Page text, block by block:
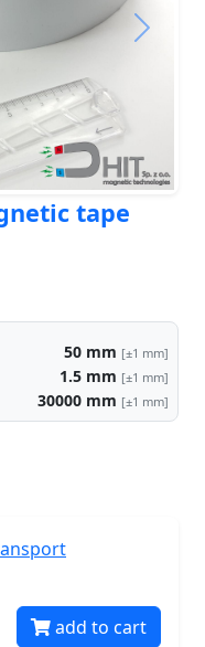
Next
tape
50 mm [±1 mm]
1.5 mm [±1 mm]
30000 mm [±1 mm]
add to cart